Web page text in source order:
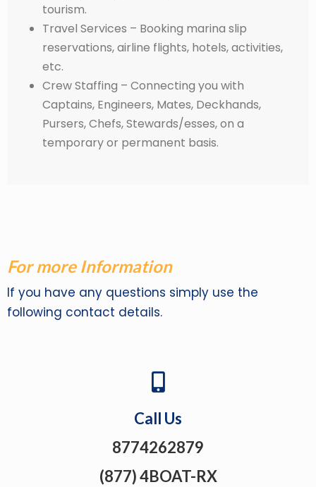
tourism.
Travel Services – Booking marina slip
reservations, airline flights, hotels, activities,
etc.
Crew Staffing – Connecting you with
Captains, Engineers, Mates, Deckhands,
Pursers, Chefs, Stewards/esses, on a
temporary or permanent basis.
For more Information
If you have any questions simply use the
following contact details.
Call Us
8774262879
(877) 4BOAT-RX